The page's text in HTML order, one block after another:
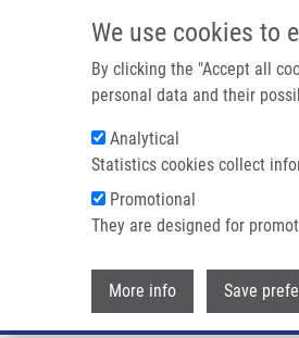
We use cookies to
By clicking the "Accept all
personal data and their
Analytical
Statistics cookies collect
Promotional
They are designed for
More info Save
Breadcrumb
Home Theranostics of
Theranostics of
Route